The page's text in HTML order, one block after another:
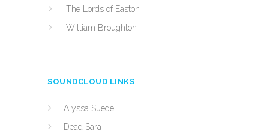
The Lords of Easton
William Broughton
SOUNDCLOUD LINKS
Alyssa Suede
Dead Sara